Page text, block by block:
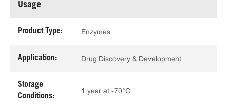
Usage
Product Type: Enzymes
Application: Drug Discovery & Development
Storage
Conditions:
1 year at -70°C